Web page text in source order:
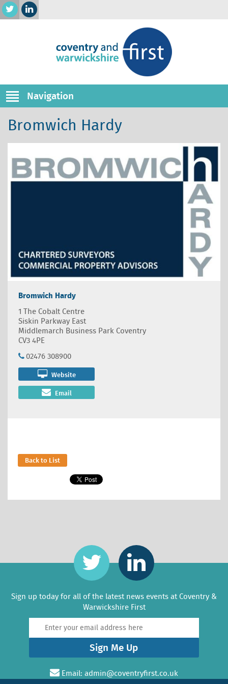
Navigation
Bromwich Hardy
Bromwich Hardy
1 The Cobalt Centre
Siskin Parkway East
Middlemarch Business Park Coventry
CV3 4PE
02476 308900
Website
Email
Back to List
Sign up today for all of the latest news events at Coventry &
Warwickshire First
Sign Me Up
Email: admin@coventryfirst.co.uk